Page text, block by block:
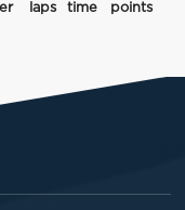
laps time
points